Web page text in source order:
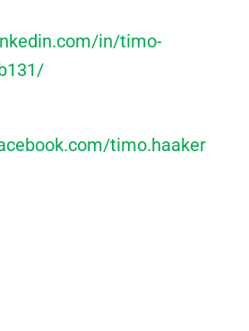
in/timo-
timo.haaker